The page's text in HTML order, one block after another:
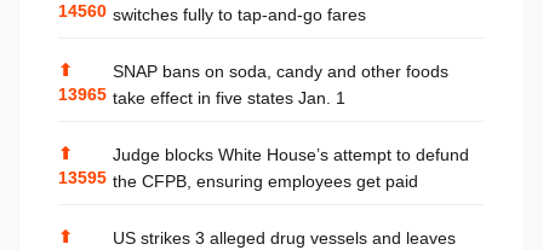
14560 switches fully to tap-and-go fares
⬆
13965
SNAP bans on soda, candy and other foods
take effect in five states Jan. 1
⬆
13595
Judge blocks White House’s attempt to defund
the CFPB, ensuring employees get paid
⬆
US strikes 3 alleged drug vessels and leaves